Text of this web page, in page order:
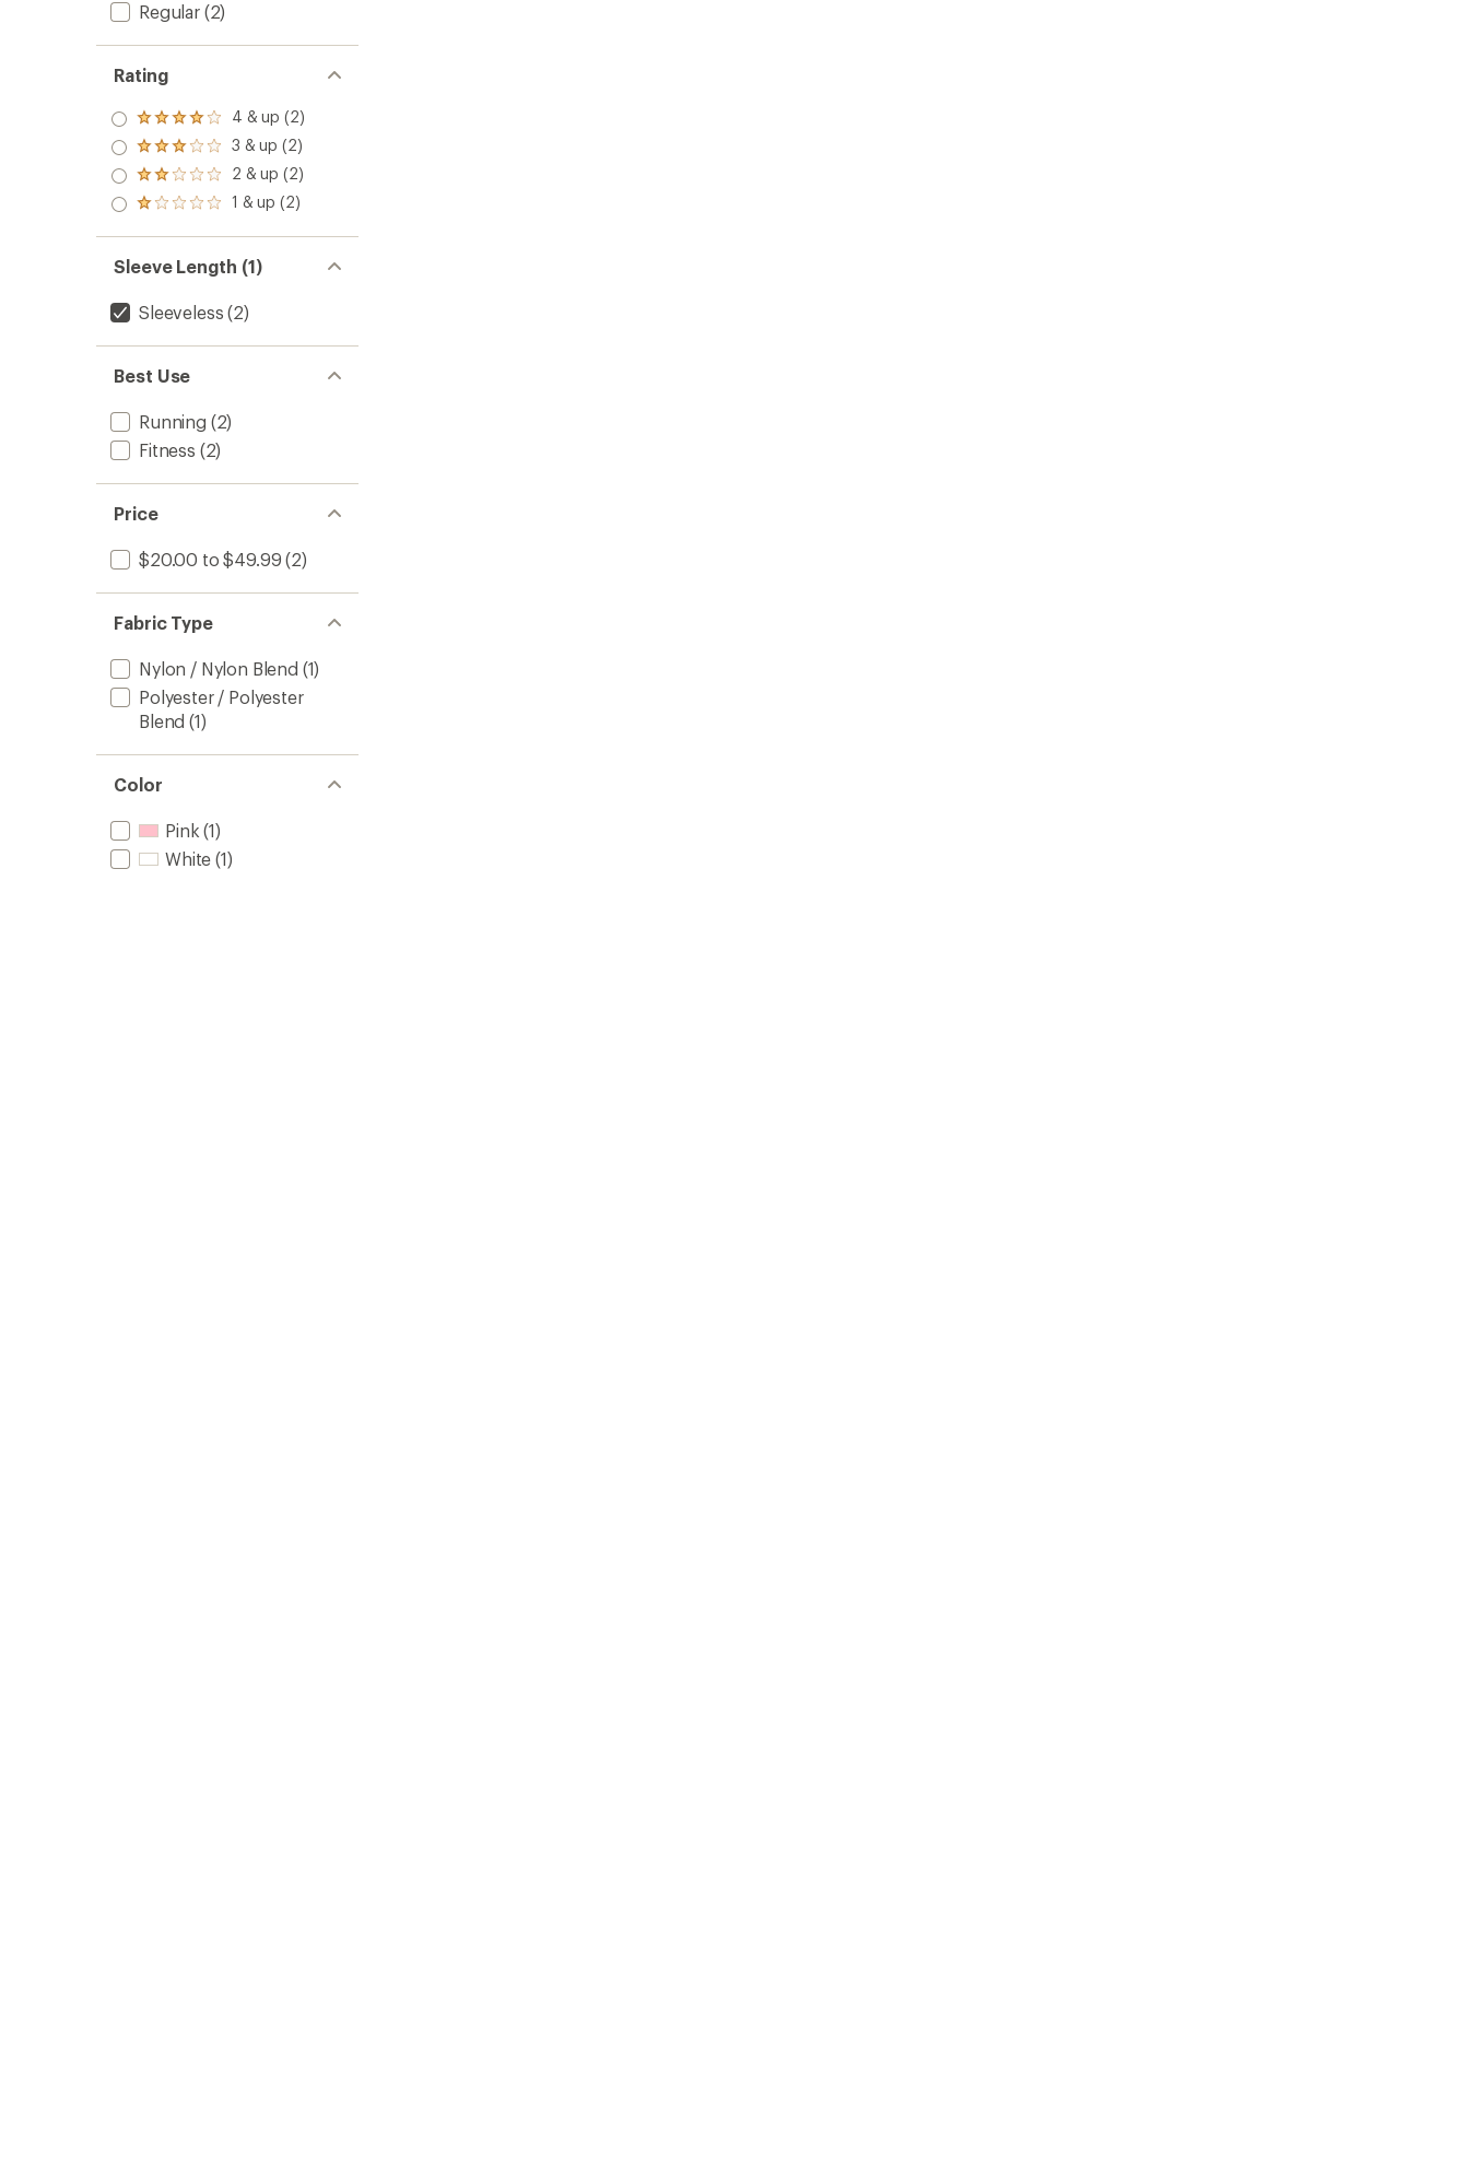
Regular(2)
Rating
Rated
4.0
out
of 5
stars
4 & up (2)
Rated
3.0
out
of 5
3 & up (2)
Rated
2.0
out
of 5
2 & up (2)
Rated
out
of 5
stars
1 & up (2)
Sleeve Length (1)
Sleeveless (2)
Best Use
Running (2)
Fitness (2)
Price
$20.00 to $49.99 (2)
Fabric Type
Nylon / Nylon Blend (1)
Polyester / Polyester
Blend (1)
Color
Pink (1)
White (1)